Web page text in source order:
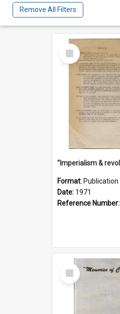
Remove All Filters
Select
Item
Format: Publication
Date: 1971
Reference Number:
Select
Item